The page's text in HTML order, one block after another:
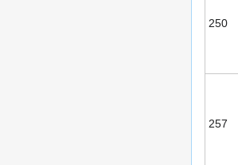
250
257